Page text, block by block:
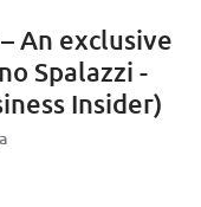
An exclusive
Spalazzi -
Insider)